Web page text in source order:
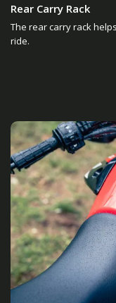
Rear Carry Rack
The rear carry rack
ride.